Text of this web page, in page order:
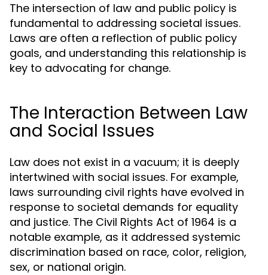
The intersection of law and public policy is
fundamental to addressing societal issues.
Laws are often a reflection of public policy
goals, and understanding this relationship is
key to advocating for change.
The Interaction Between Law
and Social Issues
Law does not exist in a vacuum; it is deeply
intertwined with social issues. For example,
laws surrounding civil rights have evolved in
response to societal demands for equality
and justice. The Civil Rights Act of 1964 is a
notable example, as it addressed systemic
discrimination based on race, color, religion,
sex, or national origin.